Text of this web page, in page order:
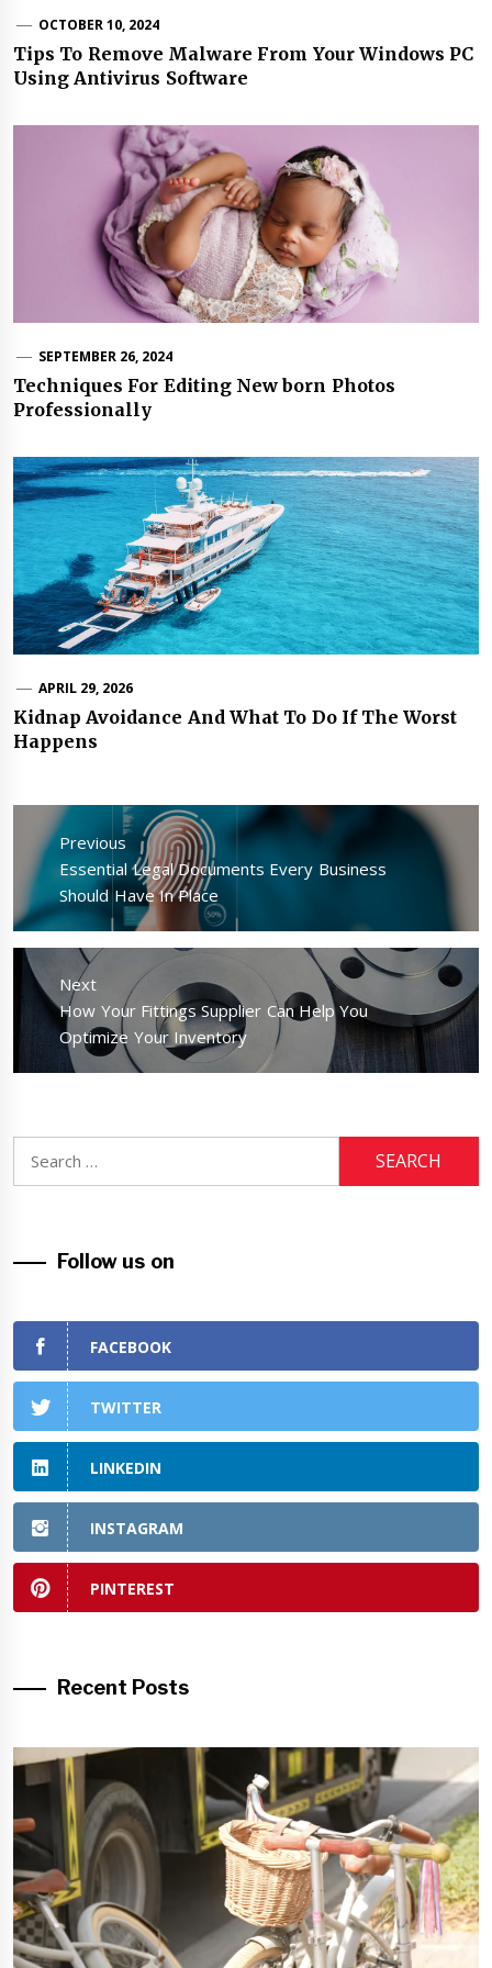
OCTOBER 10, 2024
Tips To Remove Malware From Your Windows PC
Using Antivirus Software
SEPTEMBER 26, 2024
Techniques For Editing New born Photos
Professionally
APRIL 29, 2026
Kidnap Avoidance And What To Do If The Worst
Happens
Post
navigation
Previous
Previous
post:
Essential Legal Documents Every Business
Should Have In Place
Next
Next
post:
How Your Fittings Supplier Can Help You
Optimize Your Inventory
Follow us on
FACEBOOK
TWITTER
LINKEDIN
INSTAGRAM
PINTEREST
Recent Posts